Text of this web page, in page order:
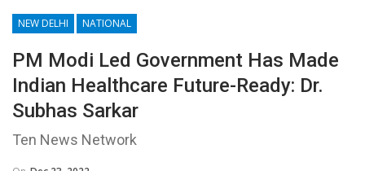
NEW DELHI NATIONAL
PM Modi Led Government Has Made
Indian Healthcare Future-Ready: Dr.
Subhas Sarkar
Ten News Network